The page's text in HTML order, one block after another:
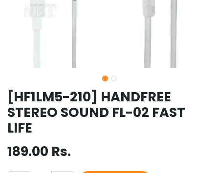
[HF1LM5-210] HANDFREE
STEREO SOUND FL-02 FAST
LIFE
189.00 Rs.